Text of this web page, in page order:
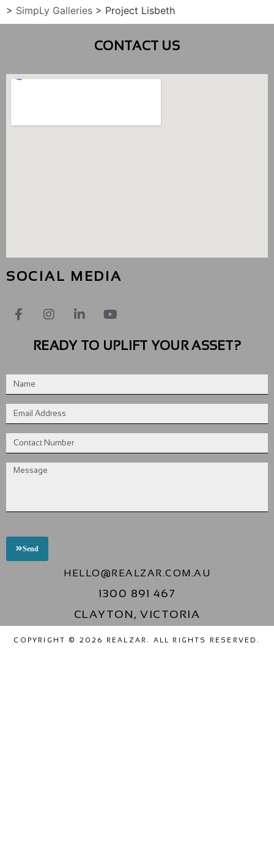
> SimpLy Galleries > Project Lisbeth
CONTACT US
SOCIAL MEDIA
READY TO UPLIFT YOUR ASSET?
Send
HELLO@REALZAR.COM.AU
1300 891 467
CLAYTON, VICTORIA
COPYRIGHT © 2026 REALZAR. ALL RIGHTS RESERVED.